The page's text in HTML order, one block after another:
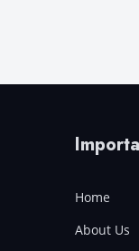
Home
About Us